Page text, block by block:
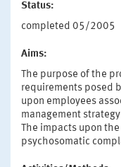
Status:
completed 05/2005
Aims:
The purpose of the
requirements posed
upon employees
management
The impacts upon
psychosomatic